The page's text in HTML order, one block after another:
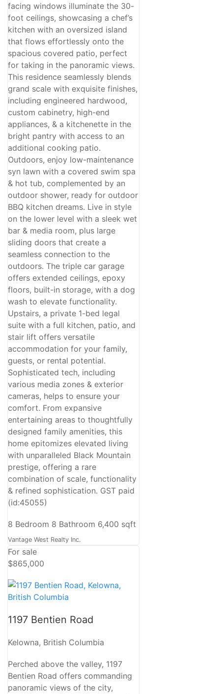
facing windows illuminate the 30-
foot ceilings, showcasing a chef’s
kitchen with an oversized island
that flows effortlessly onto the
spacious covered patio, perfect
for taking in the panoramic views.
This residence seamlessly blends
grand scale with exquisite finishes,
including engineered hardwood,
custom cabinetry, high-end
appliances, & a kitchenette in the
bright pantry with access to an
additional cooking patio.
Outdoors, enjoy low-maintenance
syn lawn with a covered swim spa
& hot tub, complemented by an
outdoor shower, ready for outdoor
BBQ kitchen dreams. Live in style
on the lower level with a sleek wet
bar & media room, plus large
sliding doors that create a
seamless connection to the
outdoors. The triple car garage
offers extended ceilings, epoxy
floors, built-in storage, with a dog
wash to elevate functionality.
Upstairs, a private 1-bed legal
suite with a full kitchen, patio, and
stair lift offers versatile
accommodation for your family,
guests, or rental potential.
Sophisticated tech, including
various media zones & exterior
cameras, helps to ensure your
comfort. From expansive
entertaining areas to thoughtfully
designed family amenities, this
home epitomizes elevated living
with unparalleled Black Mountain
prestige, offering a rare
combination of scale, functionality
& refined sophistication. GST paid
(id:45055)
8 Bedroom 8 Bathroom 6,400 sqft
Vantage West Realty Inc.
For sale
$865,000
1197 Bentien Road
Kelowna, British Columbia
Perched above the valley, 1197
Bentien Road offers commanding
panoramic views of the city,